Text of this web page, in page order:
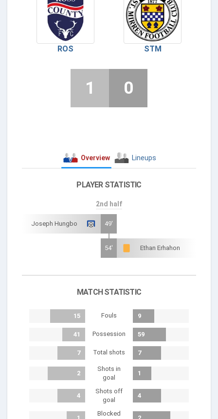
ROS STM
1 0
Overview Lineups
PLAYER STATISTIC
2nd half
Joseph Hungbo 49'
54' Ethan Erhahon
MATCH STATISTIC
15 Fouls 9
41 Possession 59
7 Total shots 7
2
Shots in
goal
1
4
Shots off
goal
4
Blocked